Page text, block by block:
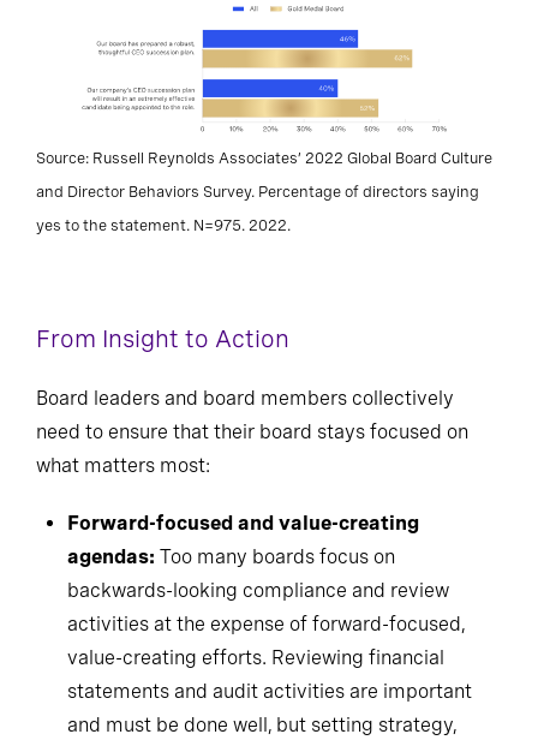
Source: Russell Reynolds Associates’ 2022 Global Board Culture
and Director Behaviors Survey. Percentage of directors saying
yes to the statement. N=975. 2022.
From Insight to Action
Board leaders and board members collectively
need to ensure that their board stays focused on
what matters most:
Forward-focused and value-creating
agendas: Too many boards focus on
backwards-looking compliance and review
activities at the expense of forward-focused,
value-creating efforts. Reviewing financial
statements and audit activities are important
and must be done well, but setting strategy,